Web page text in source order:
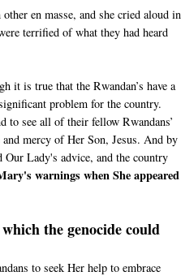
en masse, and she cried aloud in
terrified of what they had heard
it is true that the Rwandan’s have a
problem for the country.
to see all of their fellow Rwandans’
and mercy of Her Son, Jesus. And by
Our Lady's advice, and the country
warnings when She appeared
the genocide could
to seek Her help to embrace